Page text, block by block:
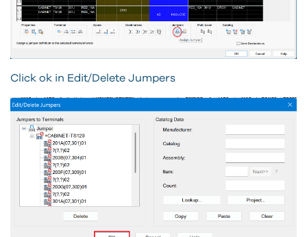
Click ok in Edit/Delete Jumpers